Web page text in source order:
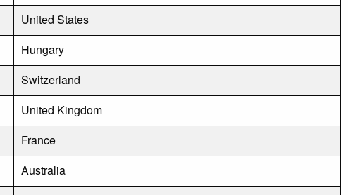
United States
Hungary
Switzerland
United Kingdom
France
Australia